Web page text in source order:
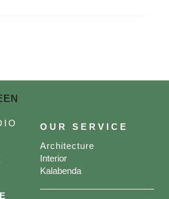
OUR SERVICE
Architecture
Interior
Kalabenda